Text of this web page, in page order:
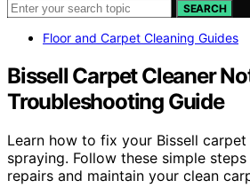
SEARCH
Floor and Carpet Cleaning Guides
Bissell Carpet Cleaner
Troubleshooting Guide
Learn how to fix your Bissell carpet
spraying. Follow these simple
repairs and maintain your clean